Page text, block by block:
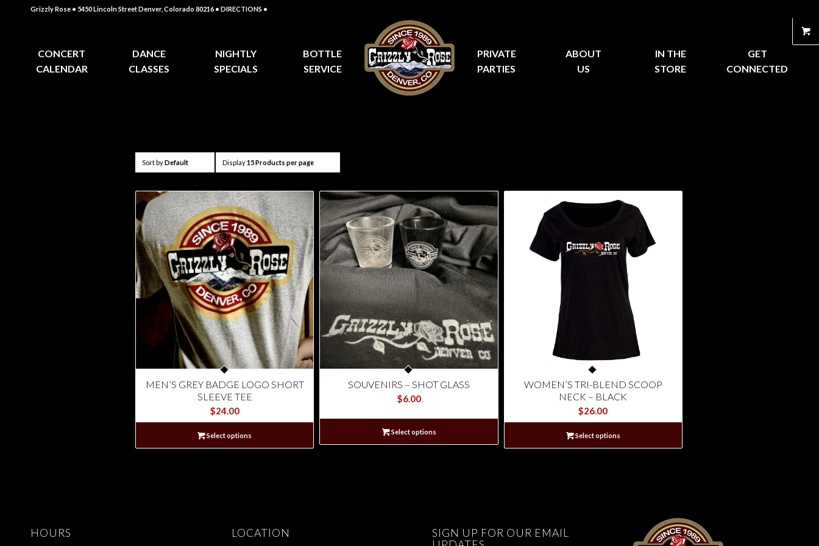
Grizzly Rose • 5450 Lincoln Street Denver, Colorado 80216 • DIRECTIONS •
CONCERT
CALENDAR
DANCE
CLASSES
NIGHTLY
SPECIALS
BOTTLE
SERVICE
PRIVATE
PARTIES
ABOUT
US
IN THE
STORE
GET
CONNECTED
Sort byDefault Display15 Products per page
MEN’S GREY BADGE LOGO SHORT
SLEEVE TEE
$24.00
Select options
SOUVENIRS – SHOT GLASS
$6.00
Select options
WOMEN’S TRI-BLEND SCOOP
NECK – BLACK
$26.00
Select options
HOURS LOCATION
SIGN UP FOR OUR EMAIL